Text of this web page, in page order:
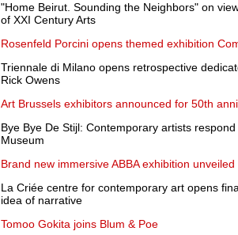
"Home Beirut. Sounding the Neighbors" on
of XXI Century Arts
Rosenfeld Porcini opens themed exhibition
Triennale di Milano opens retrospective
Rick Owens
Art Brussels exhibitors announced for 50th
Bye Bye De Stijl: Contemporary artists
Museum
Brand new immersive ABBA exhibition
La Criée centre for contemporary art opens
idea of narrative
Tomoo Gokita joins Blum & Poe